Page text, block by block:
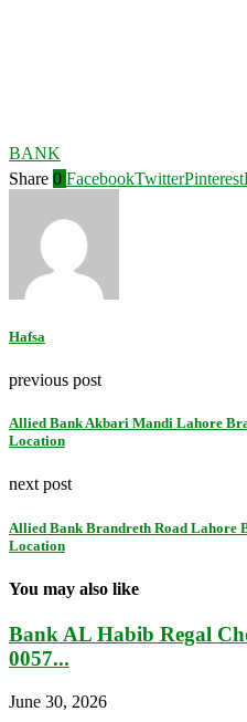
BANK
Share 0 FacebookTwitterPinterest
Hafsa
previous post
Allied Bank Akbari Mandi Lahore
Location
next post
Allied Bank Brandreth Road Lahore
Location
You may also like
Bank AL Habib Regal
0057...
June 30, 2026